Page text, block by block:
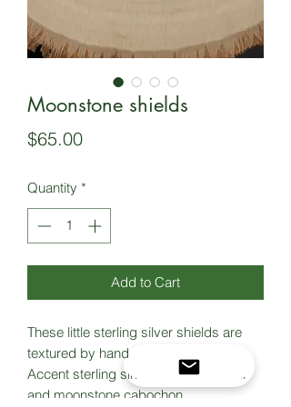
Moonstone shields
$65.00Price
Quantity *
Add to Cart
These little sterling silver shields are
textured by hand.
Accent sterling silver hammered ball
and moonstone cabochon.